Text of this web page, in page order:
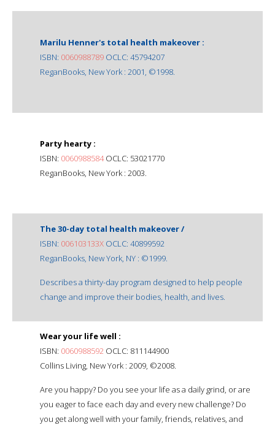
Marilu Henner's total health makeover :
ISBN: 0060988789 OCLC: 45794207
ReganBooks, New York : 2001, ©1998.
Party hearty :
ISBN: 0060988584OCLC: 53021770
ReganBooks, New York : 2003.
The 30-day total health makeover /
ISBN: 006103133X OCLC: 40899592
ReganBooks, New York, NY : ©1999.
Describes a thirty-day program designed to help people
change and improve their bodies, health, and lives.
Wear your life well :
ISBN: 0060988592 OCLC: 811144900
Collins Living, New York : 2009, ©2008.
Are you happy? Do you see your life as a daily grind, or are
you eager to face each day and every new challenge? Do
you get along well with your family, friends, relatives, and